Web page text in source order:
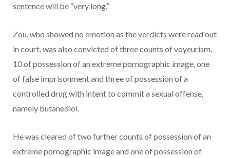
sentence will be “very long.”
Zou, who showed no emotion as the verdicts were read out
in court, was also convicted of three counts of voyeurism,
10 of possession of an extreme pornographic image, one
of false imprisonment and three of possession of a
controlled drug with intent to commit a sexual offense,
namely butanediol.
He was cleared of two further counts of possession of an
extreme pornographic image and one of possession of